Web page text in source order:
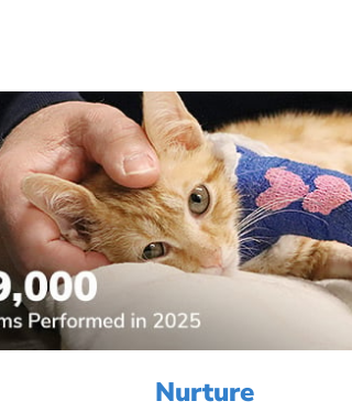
Nurture